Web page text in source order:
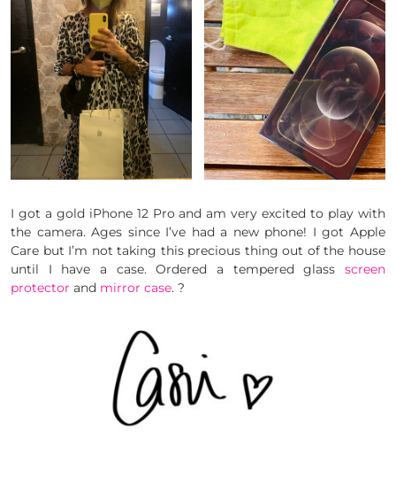
I got a gold iPhone 12 Pro and am very excited to play with
the camera. Ages since I’ve had a new phone! I got Apple
Care but I’m not taking this precious thing out of the house
until I have a case. Ordered a tempered glass screen
protector and mirror case. ?